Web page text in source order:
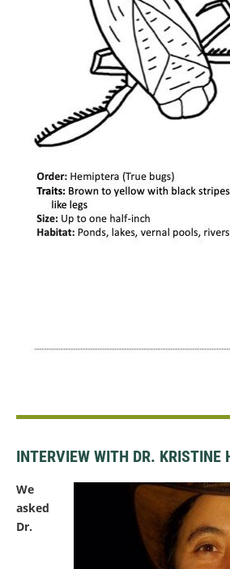
INTERVIEW WITH DR. KRISTINE
We
asked
Dr.